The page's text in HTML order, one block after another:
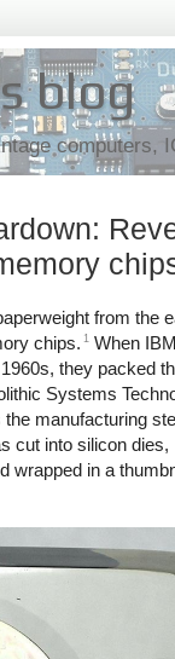
blog
computers,
from the
chips. 1
When
they packed
Systems
manufacturing
cut into silicon dies,
wrapped in a